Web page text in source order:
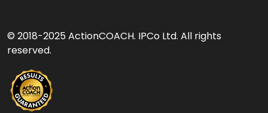
© 2018-2025 ActionCOACH. IPCo Ltd. All rights
reserved.